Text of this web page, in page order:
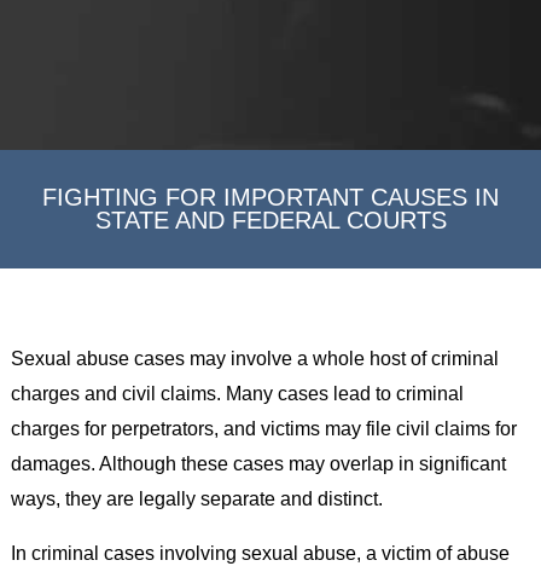
FIGHTING FOR IMPORTANT CAUSES IN
STATE AND FEDERAL COURTS
Sexual abuse cases may involve a whole host of criminal
charges and civil claims. Many cases lead to criminal
charges for perpetrators, and victims may file civil claims for
damages. Although these cases may overlap in significant
ways, they are legally separate and distinct.
In criminal cases involving sexual abuse, a victim of abuse